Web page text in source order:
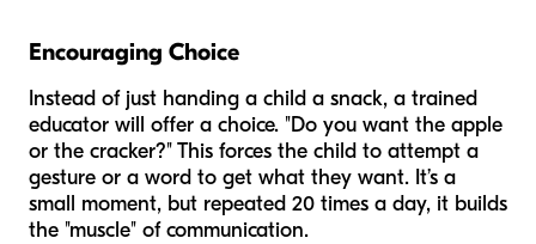
Encouraging Choice
Instead of just handing a child a snack, a trained
educator will offer a choice. "Do you want the apple
or the cracker?" This forces the child to attempt a
gesture or a word to get what they want. It’s a
small moment, but repeated 20 times a day, it builds
the "muscle" of communication.